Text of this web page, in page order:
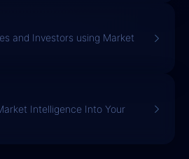
and Investors using Market
Intelligence Into Your